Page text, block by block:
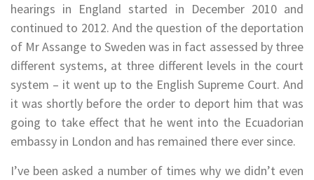
hearings in England started in December 2010 and
continued to 2012. And the question of the deportation
of Mr Assange to Sweden was in fact assessed by three
different systems, at three different levels in the court
system – it went up to the English Supreme Court. And
it was shortly before the order to deport him that was
going to take effect that he went into the Ecuadorian
embassy in London and has remained there ever since.
I’ve been asked a number of times why we didn’t even